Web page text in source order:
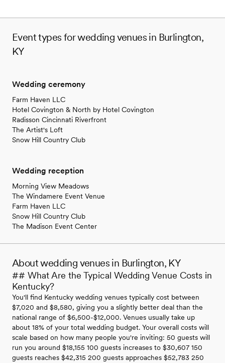
Event types for wedding venues in Burlington,
KY
Wedding ceremony
Farm Haven LLC
Hotel Covington & North by Hotel Covington
Radisson Cincinnati Riverfront
The Artist's Loft
Snow Hill Country Club
Wedding reception
Morning View Meadows
The Windamere Event Venue
Farm Haven LLC
Snow Hill Country Club
The Madison Event Center
About wedding venues in Burlington, KY
## What Are the Typical Wedding Venue Costs in
Kentucky?
You'll find Kentucky wedding venues typically cost between
$7,020 and $8,580, giving you a slightly better deal than the
national range of $6,500-$12,000. Venues usually take up
about 18% of your total wedding budget. Your overall costs will
scale based on how many people you're inviting: 50 guests will
run you around $18,155 100 guests increases to $30,607 150
guests reaches $42,315 200 guests approaches $52,783 250